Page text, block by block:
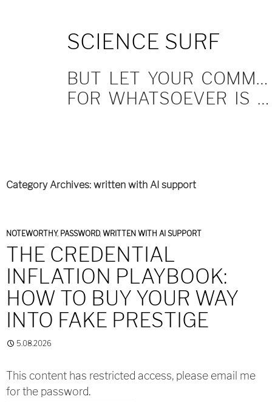
SCIENCE SURF
BUT LET YOUR COMMUNICATION BE YEA, YEA; NAY, NAY.
FOR WHATSOEVER IS MORE THAN THESE COMETH OF EVIL.
Category Archives: written with AI support
NOTEWORTHY, PASSWORD, WRITTEN WITH AI SUPPORT
THE CREDENTIAL
INFLATION PLAYBOOK:
HOW TO BUY YOUR WAY
INTO FAKE PRESTIGE
5.08.2026
This content has restricted access, please email me
for the password.